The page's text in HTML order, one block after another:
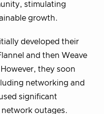
stimulating
growth.
developed their
and then Weave
they soon
networking and
significant
outages.